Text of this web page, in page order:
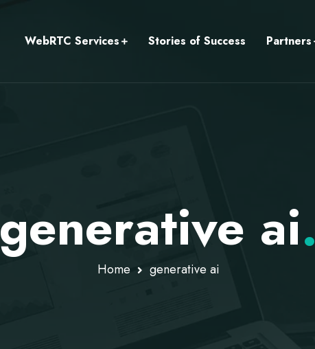
WebRTC Services Stories of Success Partners
generative ai.
Home generative ai